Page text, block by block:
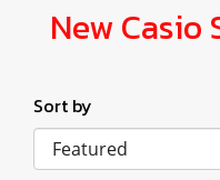
New
Sort by